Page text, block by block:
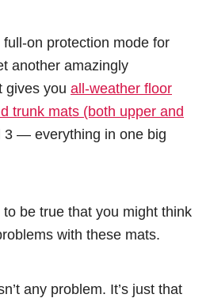
on protection mode for
another amazingly
gives you all-weather floor
trunk mats (both upper and
3 — everything in one big
be true that you might think
with these mats.
any problem. It’s just that